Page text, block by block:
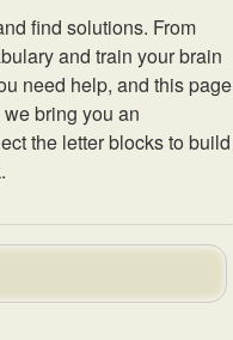
find solutions. From
and train your brain
need help, and this page
bring you an
the letter blocks to build